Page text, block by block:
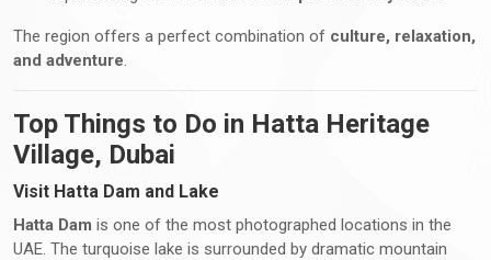
The region offers a perfect combination of culture, relaxation,
and adventure.
Top Things to Do in Hatta Heritage
Village, Dubai
Visit Hatta Dam and Lake
Hatta Dam is one of the most photographed locations in the
UAE. The turquoise lake is surrounded by dramatic mountain